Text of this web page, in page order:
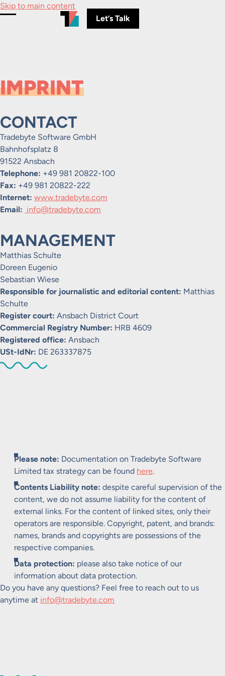
Skip to main content
Let’s Talk
IMPRINT
CONTACT
Tradebyte Software GmbH
Bahnhofsplatz 8
91522 Ansbach
Telephone: +49 981 20822-100
Fax: +49 981 20822-222
Internet: www.tradebyte.com
Email: info@tradebyte.com
MANAGEMENT
Matthias Schulte
Doreen Eugenio
Sebastian Wiese
Responsible for journalistic and editorial content: Matthias
Schulte
Register court: Ansbach District Court
Commercial Registry Number: HRB 4609
Registered office: Ansbach
USt-IdNr: DE 263337875
Please note: Documentation on Tradebyte Software
Limited tax strategy can be found here.
Contents Liability note: despite careful supervision of the
content, we do not assume liability for the content of
external links. For the content of linked sites, only their
operators are responsible. Copyright, patent, and brands:
names, brands and copyrights are possessions of the
respective companies.
Data protection: please also take notice of our
information about data protection.
Do you have any questions? Feel free to reach out to us
anytime at info@tradebyte.com